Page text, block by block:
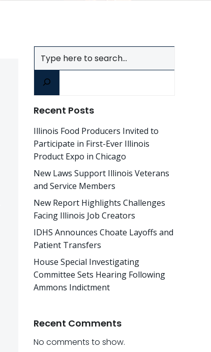
Recent Posts
Illinois Food Producers Invited to
Participate in First-Ever Illinois
Product Expo in Chicago
New Laws Support Illinois Veterans
and Service Members
New Report Highlights Challenges
Facing Illinois Job Creators
IDHS Announces Choate Layoffs and
Patient Transfers
House Special Investigating
Committee Sets Hearing Following
Ammons Indictment
Recent Comments
No comments to show.